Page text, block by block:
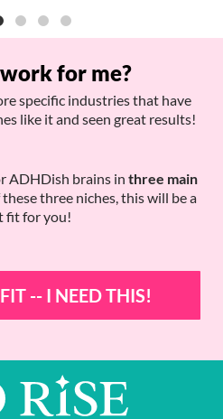
for me?
specific industries that have
like it and seen great results!
ADHDish brains in three main
three niches, this will be a
fit for you!
-- I NEED THIS!